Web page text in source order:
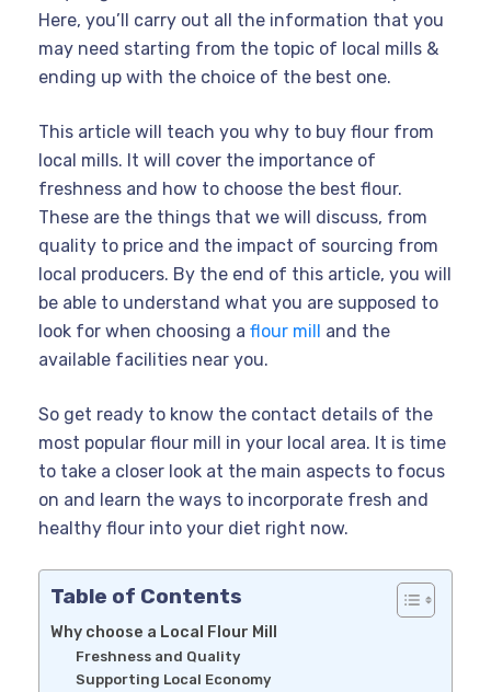
Here, you’ll carry out all the information that you
may need starting from the topic of local mills &
ending up with the choice of the best one.
This article will teach you why to buy flour from
local mills. It will cover the importance of
freshness and how to choose the best flour.
These are the things that we will discuss, from
quality to price and the impact of sourcing from
local producers. By the end of this article, you will
be able to understand what you are supposed to
look for when choosing a flour mill and the
available facilities near you.
So get ready to know the contact details of the
most popular flour mill in your local area. It is time
to take a closer look at the main aspects to focus
on and learn the ways to incorporate fresh and
healthy flour into your diet right now.
Table of Contents
Why choose a Local Flour Mill
Freshness and Quality
Supporting Local Economy